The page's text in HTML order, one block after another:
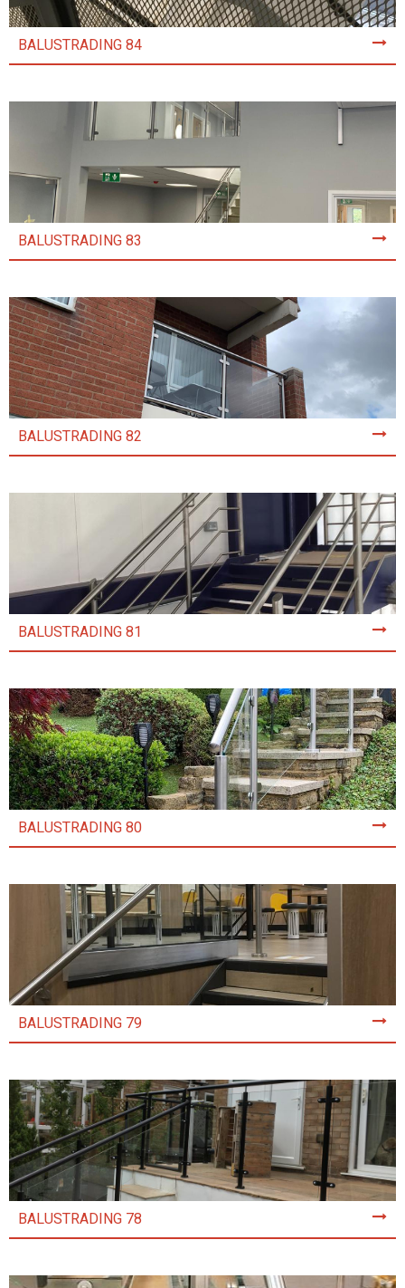
BALUSTRADING 84
BALUSTRADING 83
BALUSTRADING 82
BALUSTRADING 81
BALUSTRADING 80
BALUSTRADING 79
BALUSTRADING 78